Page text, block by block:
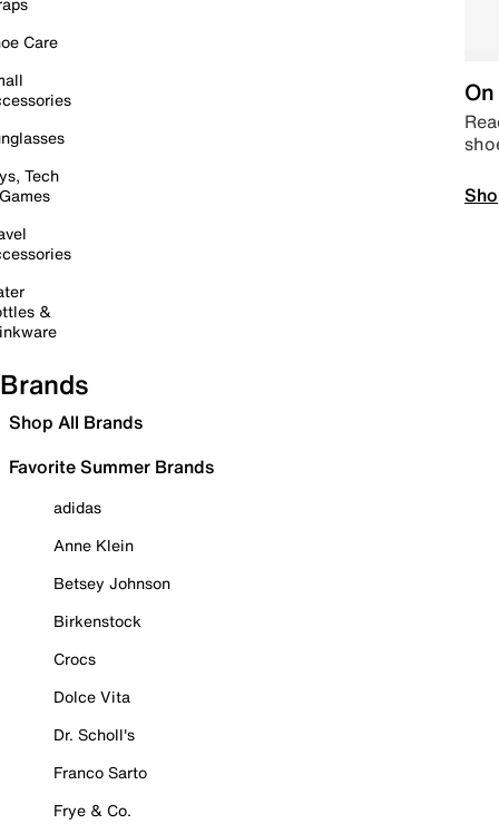
Care
Tech
&
Brands
Shop All Brands
Favorite Summer Brands
adidas
Anne Klein
Betsey Johnson
Birkenstock
Crocs
Dolce Vita
Dr. Scholl's
Franco Sarto
Frye & Co.